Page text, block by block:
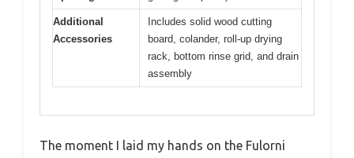
Additional
Accessories
Includes solid wood cutting
board, colander, roll-up drying
rack, bottom rinse grid, and drain
assembly
The moment I laid my hands on the Fulorni